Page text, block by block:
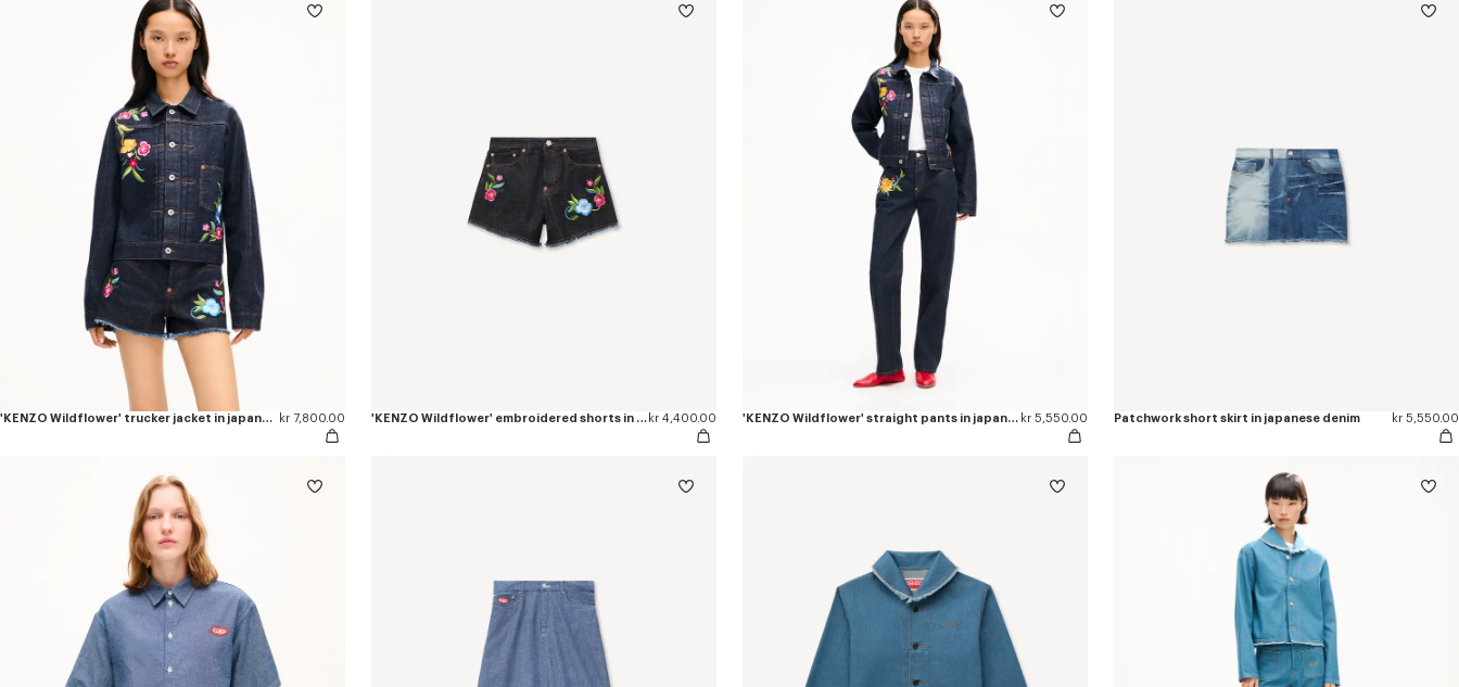
'KENZO Wildflower' trucker jacket in japanese denim kr 7,800.00 'KENZO Wildflower' embroidered shorts in japanese denim kr 4,400.00 'KENZO Wildflower' straight pants in japanese denim kr 5,550.00 Patchwork short skirt in japanese denim kr 5,550.00